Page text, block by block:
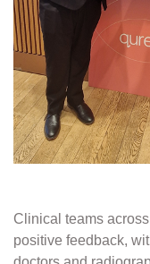
Clinical teams
positive feedback,